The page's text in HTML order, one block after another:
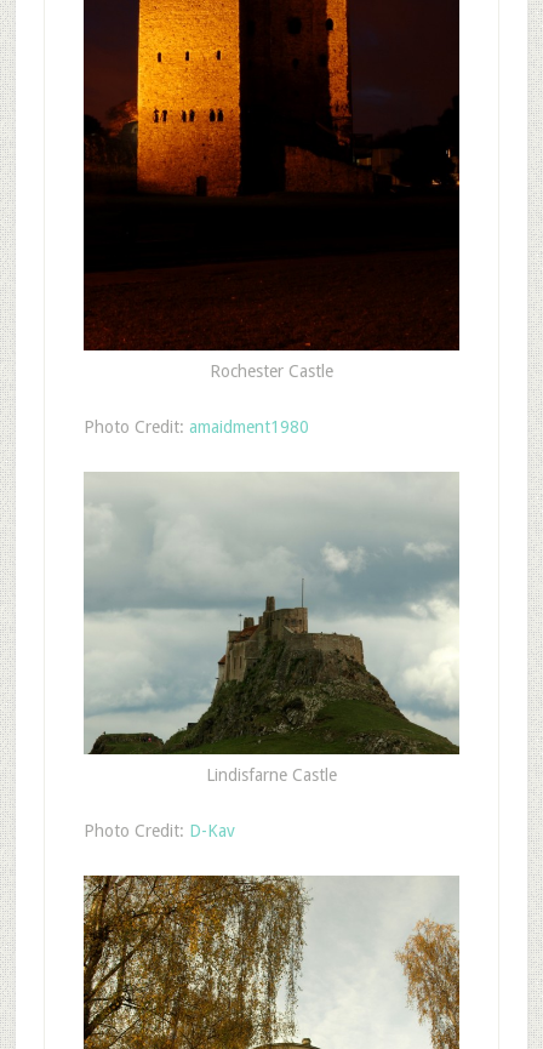
Rochester Castle
Photo Credit: amaidment1980
Lindisfarne Castle
Photo Credit: D-Kav